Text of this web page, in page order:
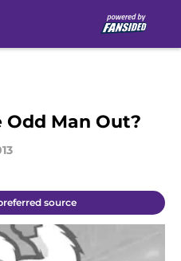
Odd Man Out?
source